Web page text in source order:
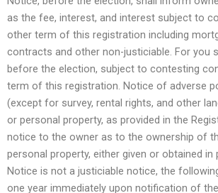
as the fee, interest, and interest subject to
other term of this registration including
contracts and other non-justiciable. For you
before the election, subject to contesting
term of this registration. Notice of adverse
(except for survey, rental rights, and other
or personal property, as provided in the
notice to the owner as to the ownership of
personal property, either given or obtained in
Notice is not a justiciable notice, the
one year immediately upon notification of